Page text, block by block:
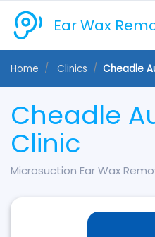
Ear Wax
Home Clinics Cheadle
Cheadle
Clinic
Microsuction Ear Wax